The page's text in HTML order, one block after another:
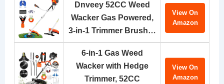
Dnveey 52CC Weed
Wacker Gas Powered,
3-in-1 Trimmer Brush…
View On
Amazon
6-in-1 Gas Weed
Wacker with Hedge
Trimmer, 52CC
View On
Amazon